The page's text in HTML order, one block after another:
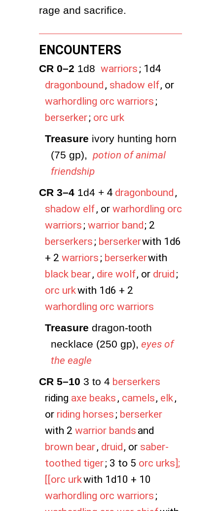
rage and sacrifice.
ENCOUNTERS
CR 0–2 1d8 warriors ; 1d4
dragonbound , shadow elf, or
warhordling orc warriors ;
berserker; orc urk
Treasure ivory hunting horn
(75 gp), potion of animal
friendship
CR 3–4 1d4 + 4 dragonbound ,
shadow elf, or warhordling orc
warriors ; warrior band; 2
berserkers ; berserkerwith 1d6
+ 2 warriors ; berserkerwith
black bear, dire wolf, or druid ;
orc urkwith 1d6 + 2
warhordling orc warriors
Treasure dragon-tooth
necklace (250 gp), eyes of
the eagle
CR 5–10 3 to 4 berserkers
riding axe beaks , camels, elk,
or riding horses ; berserker
with 2 warrior bands and
brown bear, druid, or saber-
toothed tiger; 3 to 5 orc urks];
[[orc urkwith 1d10 + 10
warhordling orc warriors ;